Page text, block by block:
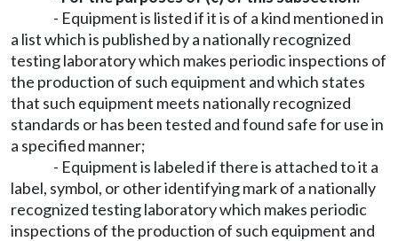
- Equipment is listed if it is of a kind mentioned in
a list which is published by a nationally recognized
testing laboratory which makes periodic inspections of
the production of such equipment and which states
that such equipment meets nationally recognized
standards or has been tested and found safe for use in
a specified manner;
- Equipment is labeled if there is attached to it a
label, symbol, or other identifying mark of a nationally
recognized testing laboratory which makes periodic
inspections of the production of such equipment and